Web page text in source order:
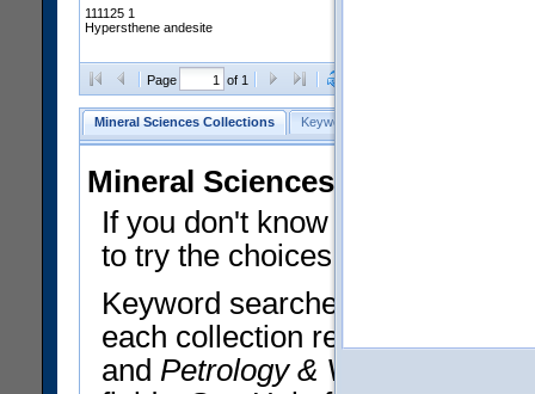
111125 1
Hypersthene andesite
Page of 1
Mineral Sciences Collections Keyword Search
Mineral Sciences Collections
If you don't know what you
to try the choices in the Quick
Keyword searches operate on
each collection record. The
and Petrology & Volcanology